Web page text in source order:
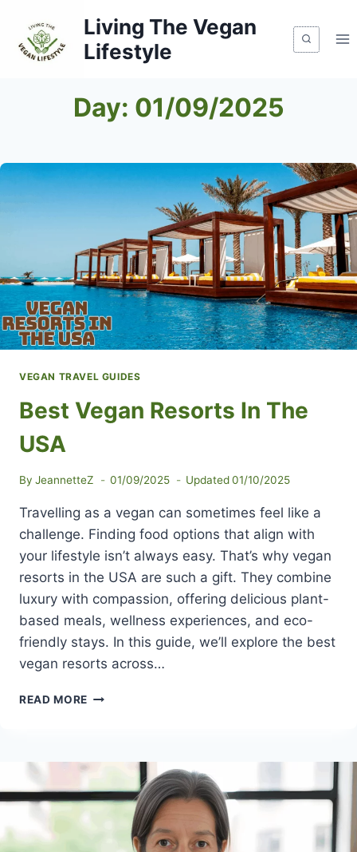
content
Living The Vegan
Lifestyle
Day: 01/09/2025
VEGAN TRAVEL GUIDES
Best Vegan Resorts In The
USA
By JeannetteZ 01/09/2025 Updated 01/10/2025
Travelling as a vegan can sometimes feel like a
challenge. Finding food options that align with
your lifestyle isn’t always easy. That’s why vegan
resorts in the USA are such a gift. They combine
luxury with compassion, offering delicious plant-
based meals, wellness experiences, and eco-
friendly stays. In this guide, we’ll explore the best
vegan resorts across…
READ MORE BEST
THE